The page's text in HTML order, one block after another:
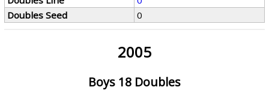
Doubles Seed
0
2005
Boys 18 Doubles